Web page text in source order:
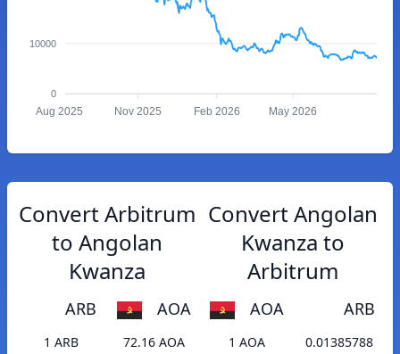
10000
0
Aug 2025 Nov 2025 Feb 2026 May 2026
Convert Arbitrum
to Angolan
Kwanza
ARB AOA
1 ARB
72.16 AOA
Convert Angolan
Kwanza to
Arbitrum
AOA ARB
1 AOA
0.01385788